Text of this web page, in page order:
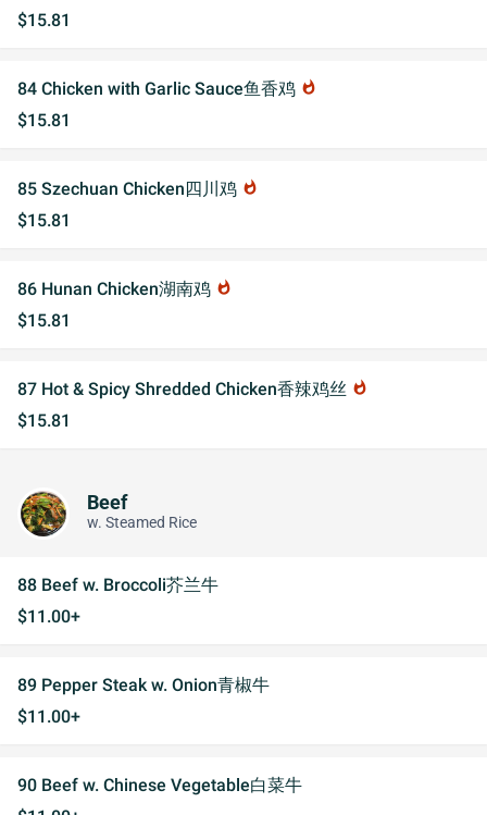
$15.81
84 Chicken with Garlic Sauce鱼香鸡 whatshot
$15.81
85 Szechuan Chicken四川鸡 whatshot
$15.81
86 Hunan Chicken湖南鸡 whatshot
$15.81
87 Hot & Spicy Shredded Chicken香辣鸡丝 whatshot
$15.81
Beef
w. Steamed Rice
88 Beef w. Broccoli芥兰牛
$11.00+
89 Pepper Steak w. Onion青椒牛
$11.00+
90 Beef w. Chinese Vegetable白菜牛